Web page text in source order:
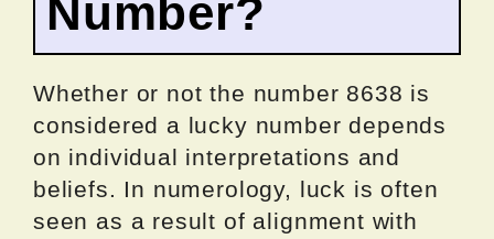
Number?
Whether or not the number 8638 is
considered a lucky number depends
on individual interpretations and
beliefs. In numerology, luck is often
seen as a result of alignment with